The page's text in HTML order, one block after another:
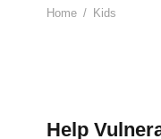
Home / Kids
Help